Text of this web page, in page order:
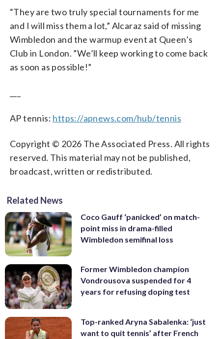
“They are two truly special tournaments for me
and I will miss them a lot,” Alcaraz said of missing
Wimbledon and the warmup event at Queen’s
Club in London. ”We’ll keep working to come back
as soon as possible!”
AP tennis: https://apnews.com/hub/tennis
Copyright © 2026 The Associated Press. All rights
reserved. This material may not be published,
broadcast, written or redistributed.
Related News
Coco Gauff ‘panicked’ on match-
point miss in drama-filled
Wimbledon semifinal loss
Former Wimbledon champion
Vondrousova suspended for 4
years for refusing doping test
Top-ranked Aryna Sabalenka: ‘just
want to quit tennis’ after French